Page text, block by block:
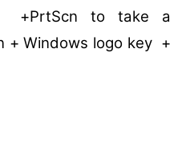
+PrtScn to take a
+ Windows logo key +